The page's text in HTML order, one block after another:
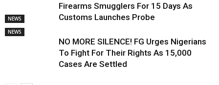
NEWS
Firearms Smugglers For 15 Days As
Customs Launches Probe
NEWS
NO MORE SILENCE! FG Urges Nigerians
To Fight For Their Rights As 15,000
Cases Are Settled